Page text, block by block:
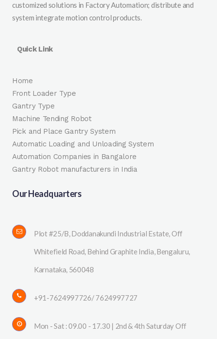
customized solutions in Factory Automation; distribute and
system integrate motion control products.
Quick Link
Home
Front Loader Type
Gantry Type
Machine Tending Robot
Pick and Place Gantry System
Automatic Loading and Unloading System
Automation Companies in Bangalore
Gantry Robot manufacturers in India
Our Headquarters
Plot #25/B, Doddanakundi Industrial Estate, Off
Whitefield Road, Behind Graphite India, Bengaluru,
Karnataka, 560048
+91-7624997726/ 7624997727
Mon - Sat : 09.00 - 17.30 | 2nd & 4th Saturday Off